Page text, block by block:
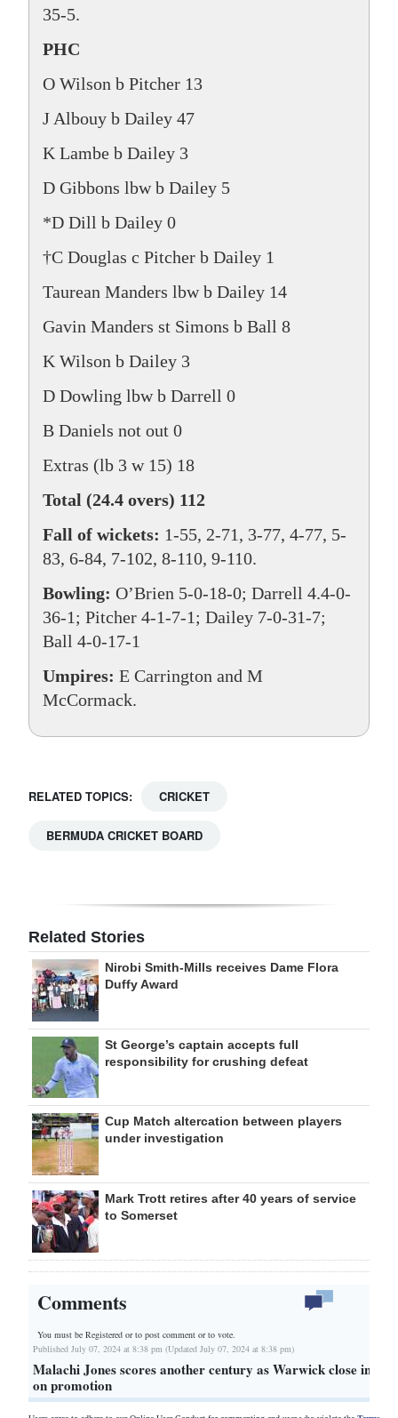
35-5.
PHC
O Wilson b Pitcher 13
J Albouy b Dailey 47
K Lambe b Dailey 3
D Gibbons lbw b Dailey 5
*D Dill b Dailey 0
†C Douglas c Pitcher b Dailey 1
Taurean Manders lbw b Dailey 14
Gavin Manders st Simons b Ball 8
K Wilson b Dailey 3
D Dowling lbw b Darrell 0
B Daniels not out 0
Extras (lb 3 w 15) 18
Total (24.4 overs) 112
Fall of wickets: 1-55, 2-71, 3-77, 4-77, 5-
83, 6-84, 7-102, 8-110, 9-110.
Bowling: O’Brien 5-0-18-0; Darrell 4.4-0-
36-1; Pitcher 4-1-7-1; Dailey 7-0-31-7;
Ball 4-0-17-1
Umpires: E Carrington and M
McCormack.
RELATED TOPICS: CRICKET
BERMUDA CRICKET BOARD
Related Stories
Nirobi Smith-Mills receives Dame Flora
Duffy Award
St George’s captain accepts full
responsibility for crushing defeat
Cup Match altercation between players
under investigation
Mark Trott retires after 40 years of service
to Somerset
Comments
You must be Registered orto post comment or to vote.
Published July 07, 2024 at 8:38 pm (Updated July 07, 2024 at 8:38 pm)
Malachi Jones scores another century as Warwick close in
on promotion